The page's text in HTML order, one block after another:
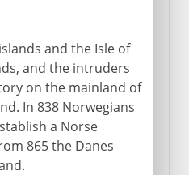
and the Isle of
and the intruders
on the mainland of
In 838 Norwegians
a Norse
865 the Danes